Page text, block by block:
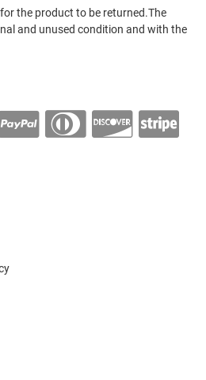
the product to be returned.The
and unused condition and with the